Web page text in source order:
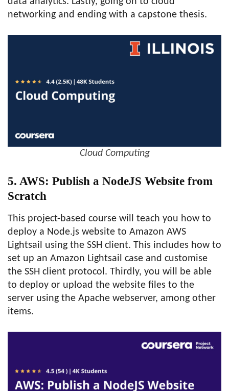
networking and ending with a capstone thesis.
Cloud Computing
5. AWS: Publish a NodeJS Website from
Scratch
This project-based course will teach you how to
deploy a Node.js website to Amazon AWS
Lightsail using the SSH client. This includes how to
set up an Amazon Lightsail case and customise
the SSH client protocol. Thirdly, you will be able
to deploy or upload the website files to the
server using the Apache webserver, among other
items.